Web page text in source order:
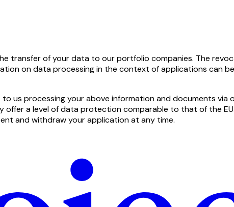
transfer of your data to our portfolio companies. The
on data processing in the context of applications can
us processing your above information and documents
offer a level of data protection comparable to that of the
and withdraw your application at any time.